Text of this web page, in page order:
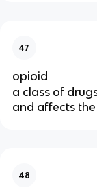
47
opioid
a class of
and affects
48